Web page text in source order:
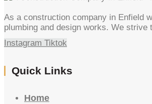
As a construction company in Enfield
plumbing and design works. We
Instagram Tiktok
Quick Links
Home